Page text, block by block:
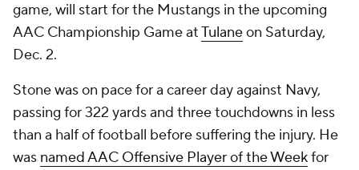
game, will start for the Mustangs in the upcoming
AAC Championship Game atTulaneon Saturday,
Dec. 2.
Stone was on pace for a career day against Navy,
passing for 322 yards and three touchdowns in less
than a half of football before suffering the injury. He
was named AAC Offensive Player of the Weekfor